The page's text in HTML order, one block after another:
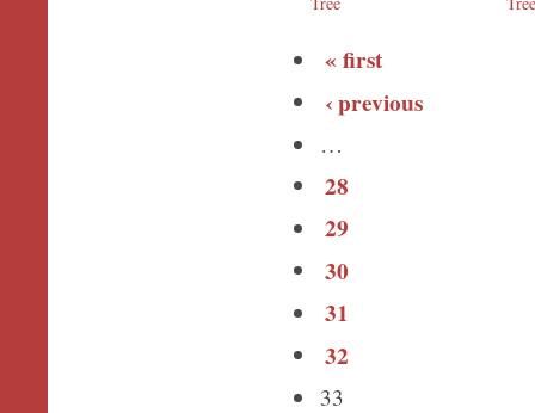
« first
‹ previous
…
28
29
30
31
32
33